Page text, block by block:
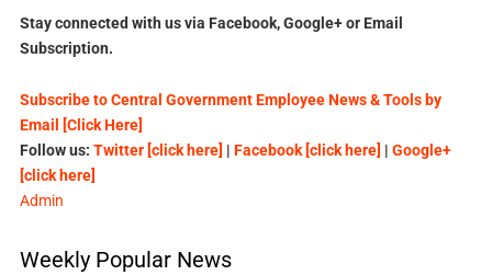
Stay connected with us via Facebook, Google+ or Email
Subscription.
Subscribe to Central Government Employee News & Tools by
Email [Click Here]
Follow us: Twitter [click here] | Facebook [click here] | Google+
[click here]
Admin
Weekly Popular News